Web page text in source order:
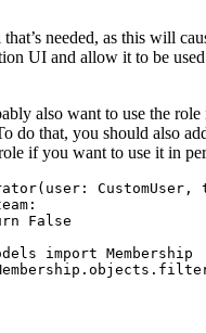
needed, as this will
UI and allow it to be
also want to use the
do that, you should also
if you want to use it in
( user : CustomUser,
False
import Membership